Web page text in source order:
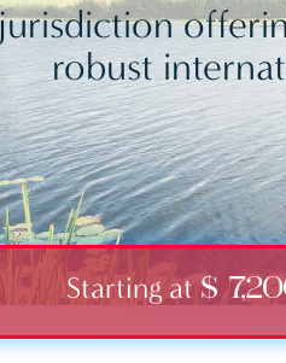
robust
Starting at$